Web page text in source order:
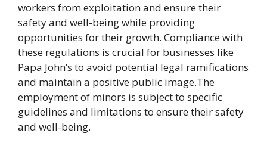
workers from exploitation and ensure their
safety and well-being while providing
opportunities for their growth. Compliance with
these regulations is crucial for businesses like
Papa John’s to avoid potential legal ramifications
and maintain a positive public image.The
employment of minors is subject to specific
guidelines and limitations to ensure their safety
and well-being.